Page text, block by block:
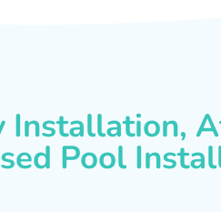
Installation,
Pool